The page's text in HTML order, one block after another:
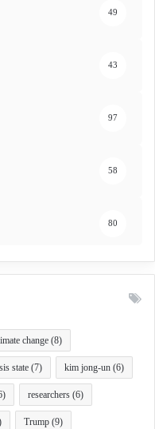
49
43
97
58
80
change (8)
state (7) kim jong-un (6)
researchers (6)
Trump (9)